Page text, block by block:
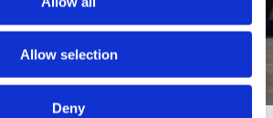
Allow selection
Deny
View Listings